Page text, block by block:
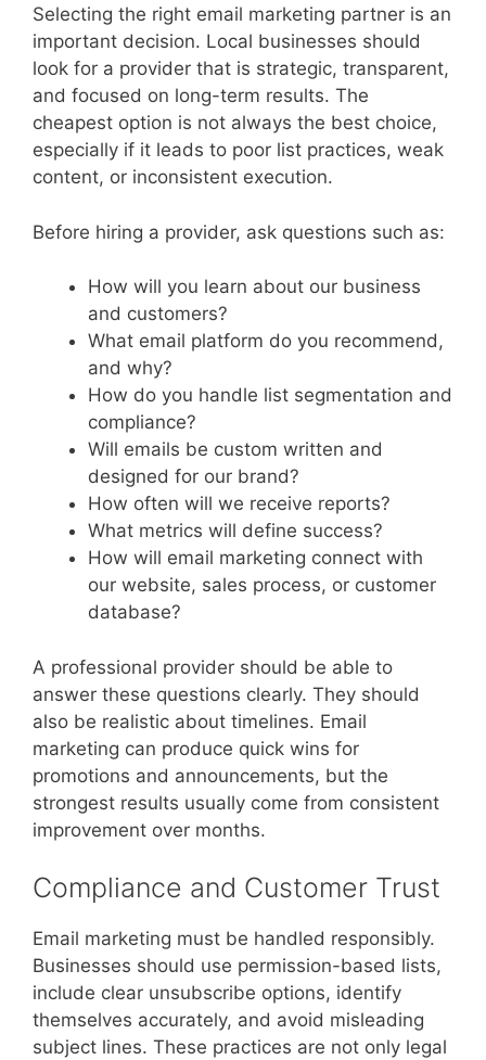
Selecting the right email marketing partner is an
important decision. Local businesses should
look for a provider that is strategic, transparent,
and focused on long-term results. The
cheapest option is not always the best choice,
especially if it leads to poor list practices, weak
content, or inconsistent execution.
Before hiring a provider, ask questions such as:
How will you learn about our business
and customers?
What email platform do you recommend,
and why?
How do you handle list segmentation and
compliance?
Will emails be custom written and
designed for our brand?
How often will we receive reports?
What metrics will define success?
How will email marketing connect with
our website, sales process, or customer
database?
A professional provider should be able to
answer these questions clearly. They should
also be realistic about timelines. Email
marketing can produce quick wins for
promotions and announcements, but the
strongest results usually come from consistent
improvement over months.
Compliance and Customer Trust
Email marketing must be handled responsibly.
Businesses should use permission-based lists,
include clear unsubscribe options, identify
themselves accurately, and avoid misleading
subject lines. These practices are not only legal